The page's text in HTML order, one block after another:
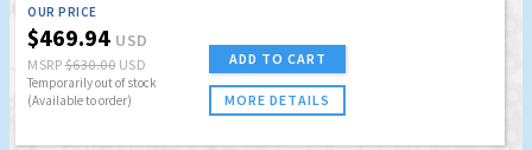
OUR PRICE
$469.94 USD
MSRP$630.00 USD
Temporarily out of stock
(Available to order)
ADD TO CART
MORE DETAILS